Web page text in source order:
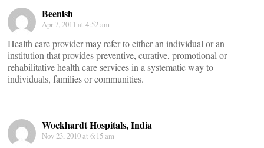
Beenish
Apr 7, 2011 at 4:52 am
Health care provider may refer to either an individual or an
institution that provides preventive, curative, promotional or
rehabilitative health care services in a systematic way to
individuals, families or communities.
Wockhardt Hospitals, India
Nov 23, 2010 at 6:15 am